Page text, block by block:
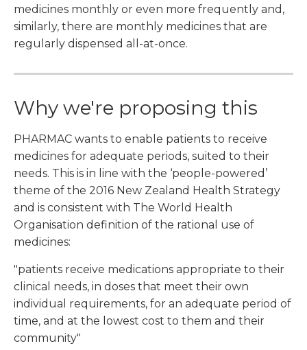
medicines monthly or even more frequently and,
similarly, there are monthly medicines that are
regularly dispensed all-at-once.
Why we're proposing this
PHARMAC wants to enable patients to receive
medicines for adequate periods, suited to their
needs. This is in line with the ‘people-powered’
theme of the 2016 New Zealand Health Strategy
and is consistent with The World Health
Organisation definition of the rational use of
medicines:
"patients receive medications appropriate to their
clinical needs, in doses that meet their own
individual requirements, for an adequate period of
time, and at the lowest cost to them and their
community"